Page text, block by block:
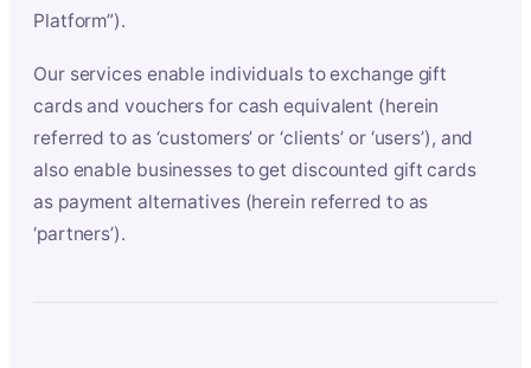
Platform”).
Our services enable individuals to exchange gift
cards and vouchers for cash equivalent (herein
referred to as ‘customers’ or ‘clients’ or ‘users’), and
also enable businesses to get discounted gift cards
as payment alternatives (herein referred to as
‘partners’).